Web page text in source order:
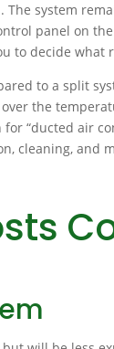
system
panel on
to decide what
to a split
the
“ducted air
cleaning, and